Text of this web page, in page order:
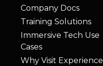
Company Docs
Training Solutions
Immersive Tech Use
Cases
Why Visit Experience